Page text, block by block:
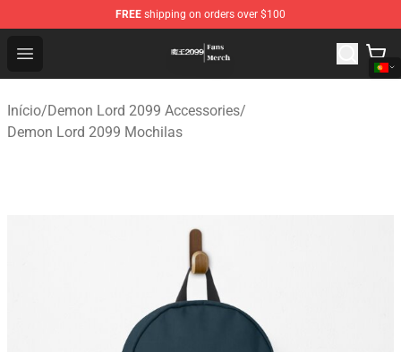
FREE shipping on orders over $100
Open menu
Demon Lord 2099 Store - Official Demon Lord 2099
Início/Demon Lord 2099 Accessories/
Demon Lord 2099 Mochilas